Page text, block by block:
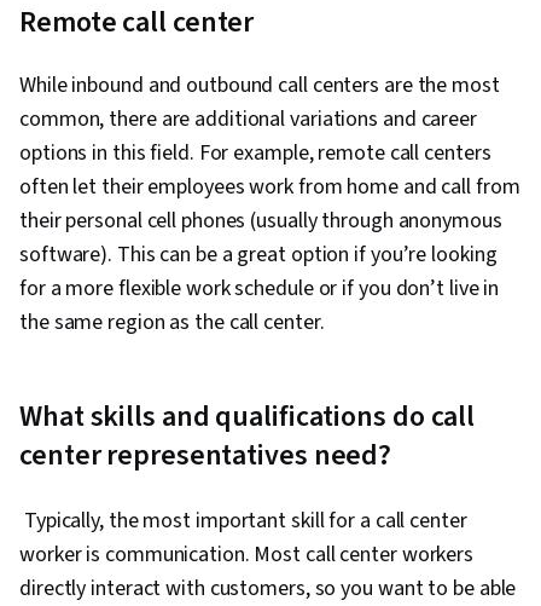
Remote call center
While inbound and outbound call centers are the most
common, there are additional variations and career
options in this field. For example, remote call centers
often let their employees work from home and call from
their personal cell phones (usually through anonymous
software). This can be a great option if you’re looking
for a more flexible work schedule or if you don’t live in
the same region as the call center.
What skills and qualifications do call
center representatives need?
Typically, the most important skill for a call center
worker is communication. Most call center workers
directly interact with customers, so you want to be able